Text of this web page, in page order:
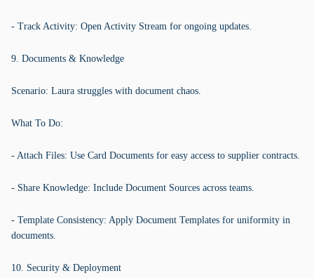
- Track Activity: Open Activity Stream for ongoing updates.
9. Documents & Knowledge
Scenario: Laura struggles with document chaos.
What To Do:
- Attach Files: Use Card Documents for easy access to supplier contracts.
- Share Knowledge: Include Document Sources across teams.
- Template Consistency: Apply Document Templates for uniformity in
documents.
10. Security & Deployment